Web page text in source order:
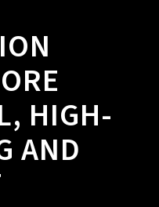
HIGH-
AND